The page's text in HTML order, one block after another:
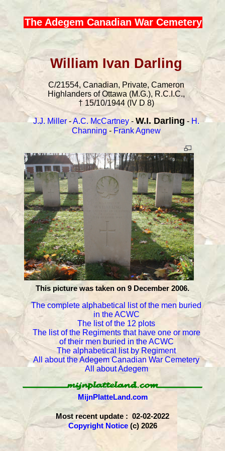
The Adegem Canadian War Cemetery
William Ivan Darling
C/21554, Canadian, Private, Cameron
Highlanders of Ottawa (M.G.), R.C.I.C.,
† 15/10/1944 (IV D 8)
J.J. Miller -A.C. McCartney - W.I. Darling - H.
Channing - Frank Agnew
This picture was taken on 9 December 2006.
The complete alphabetical list of the men buried
in the ACWC
The list of the 12 plots
The list of the Regiments that have one or more
of their men buried in the ACWC
The alphabetical list by Regiment
All about the Adegem Canadian War Cemetery
All about Adegem
MijnPlatteLand.com
Most recent update : 02-02-2022
Copyright Notice(c) 2026